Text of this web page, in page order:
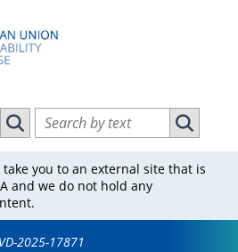
ID
Search vulnerabilities by ID
Search vulnerabilities by text
Search
you to an external site that is
and we do not hold any
2025-17871